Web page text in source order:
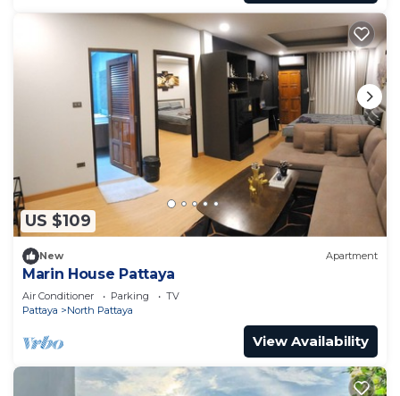
US $109
New Apartment
Marin House Pattaya
Air Conditioner Parking
TV
Pattaya
North Pattaya
View Availability